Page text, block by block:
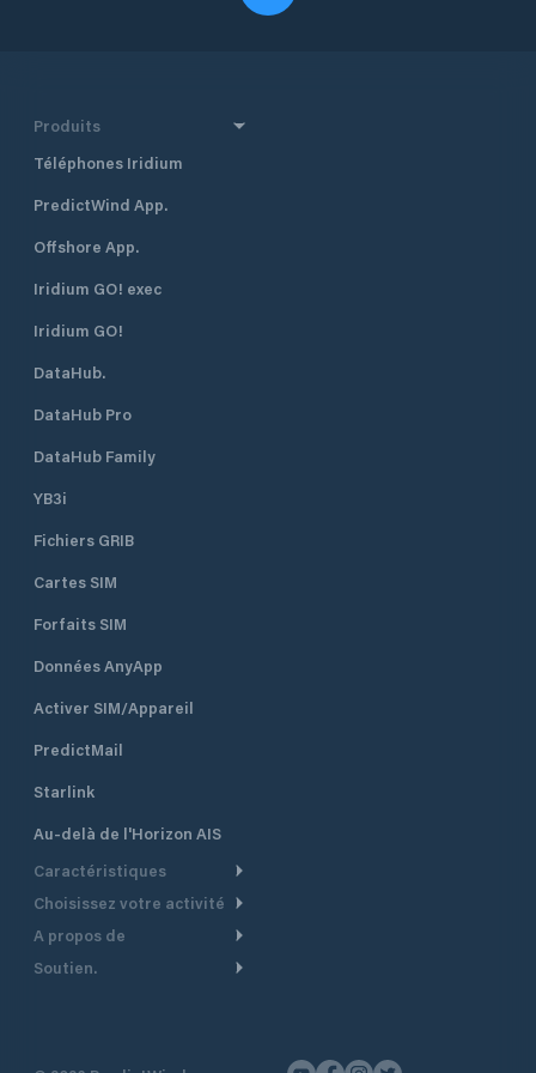
Produits
Téléphones Iridium
PredictWind App.
Offshore App.
Iridium GO! exec
Iridium GO!
DataHub.
DataHub Pro
DataHub Family
YB3i
Fichiers GRIB
Cartes SIM
Forfaits SIM
Données AnyApp
Activer SIM/Appareil
PredictMail
Starlink
Au-delà de l'Horizon AIS
Caractéristiques
Routage Météo
Routage bateau à moteur
Choisissez votre activité
Croisière
A propos de
Aperçu
Soutien.